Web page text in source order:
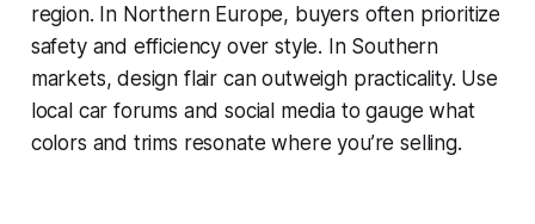
region. In Northern Europe, buyers often prioritize
safety and efficiency over style. In Southern
markets, design flair can outweigh practicality. Use
local car forums and social media to gauge what
colors and trims resonate where you’re selling.